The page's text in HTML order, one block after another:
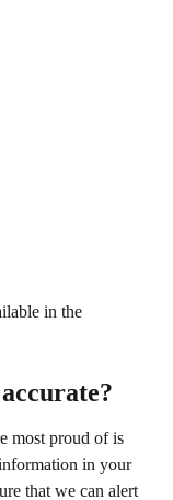
in the
most proud of is
in your
that we can alert